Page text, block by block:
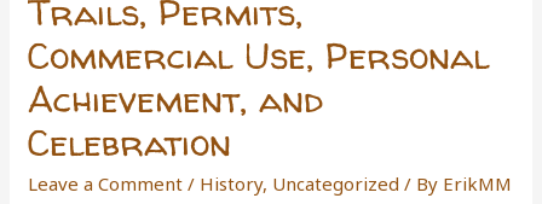
woods
Trails, Permits,
Commercial Use, Personal
Achievement, and
Celebration
Leave a Comment / History, Uncategorized / By ErikMM